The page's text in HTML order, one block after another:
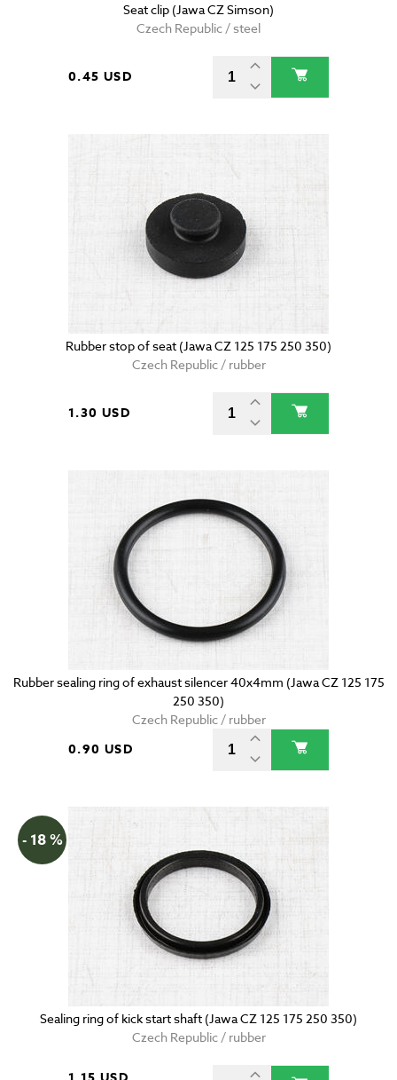
Seat clip (Jawa CZ Simson)
Czech Republic / steel
0.45 USD
Rubber stop of seat (Jawa CZ 125 175 250 350)
Czech Republic / rubber
1.30 USD
Rubber sealing ring of exhaust silencer 40x4mm (Jawa CZ 125 175
250 350)
Czech Republic / rubber
0.90 USD
- 18 %
Sealing ring of kick start shaft (Jawa CZ 125 175 250 350)
Czech Republic / rubber